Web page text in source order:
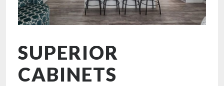
SUPERIOR
CABINETS